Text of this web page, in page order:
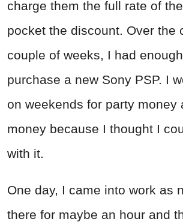
charge them the full rate of
pocket the discount. Over the
couple of weeks, I had
purchase a new Sony PSP. I
on weekends for party money
money because I thought I
with it.
One day, I came into work as
there for maybe an hour and